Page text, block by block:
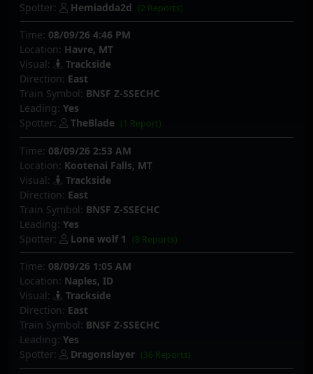
Spotter:
Hemiadda2d (2 Reports)
Time: 08/09/26 4:46 PM
Location: Havre, MT
Visual:
Trackside
Direction: East
Train Symbol: BNSF Z-SSECHC
Leading: Yes
Spotter:
TheBlade (1 Report)
Time: 08/09/26 2:53 AM
Location: Kootenai Falls, MT
Visual:
Trackside
Direction: East
Train Symbol: BNSF Z-SSECHC
Leading: Yes
Spotter:
Lone wolf 1 (8 Reports)
Time: 08/09/26 1:05 AM
Location: Naples, ID
Visual:
Trackside
Direction: East
Train Symbol: BNSF Z-SSECHC
Leading: Yes
Spotter:
Dragonslayer (36 Reports)